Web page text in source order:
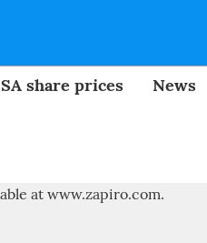
SA share prices News